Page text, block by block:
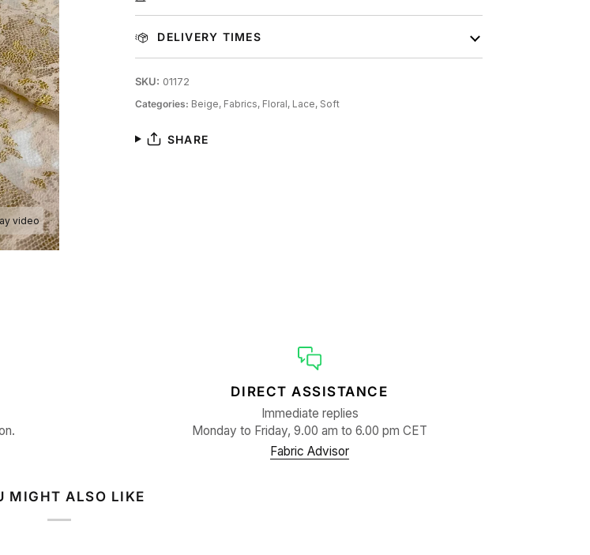
video
DELIVERY TIMES
SKU: 01172
Categories: Beige, Fabrics, Floral, Lace, Soft
SHARE
DIRECT ASSISTANCE
Immediate replies
Monday to Friday, 9.00 am to 6.00 pm CET
Fabric Advisor
MIGHT ALSO LIKE